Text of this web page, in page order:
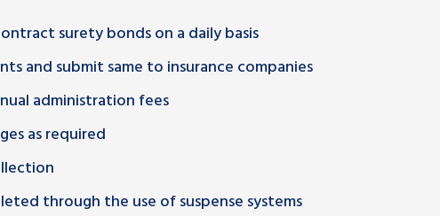
surety bonds on a daily basis
and submit same to insurance companies
administration fees
as required
through the use of suspense systems